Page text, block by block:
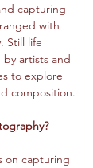
capturing
with
Still life
artists and
to explore
composition.
on capturing